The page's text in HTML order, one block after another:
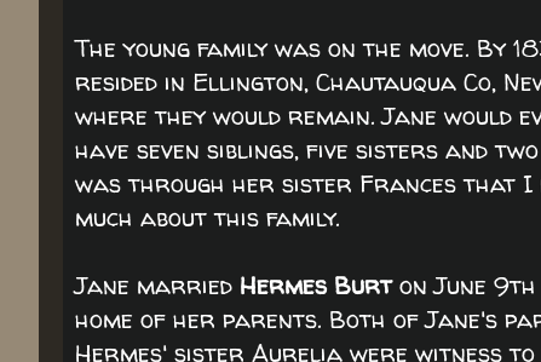
The young family was on the move. By
resided in Ellington, Chautauqua Co,
where they would remain. Jane would
have seven siblings, five sisters and
was through her sister Frances that I
much about this family.
Jane married Hermes Burton June 9th
home of her parents. Both of Jane's
Hermes' sister Aurelia were witness to